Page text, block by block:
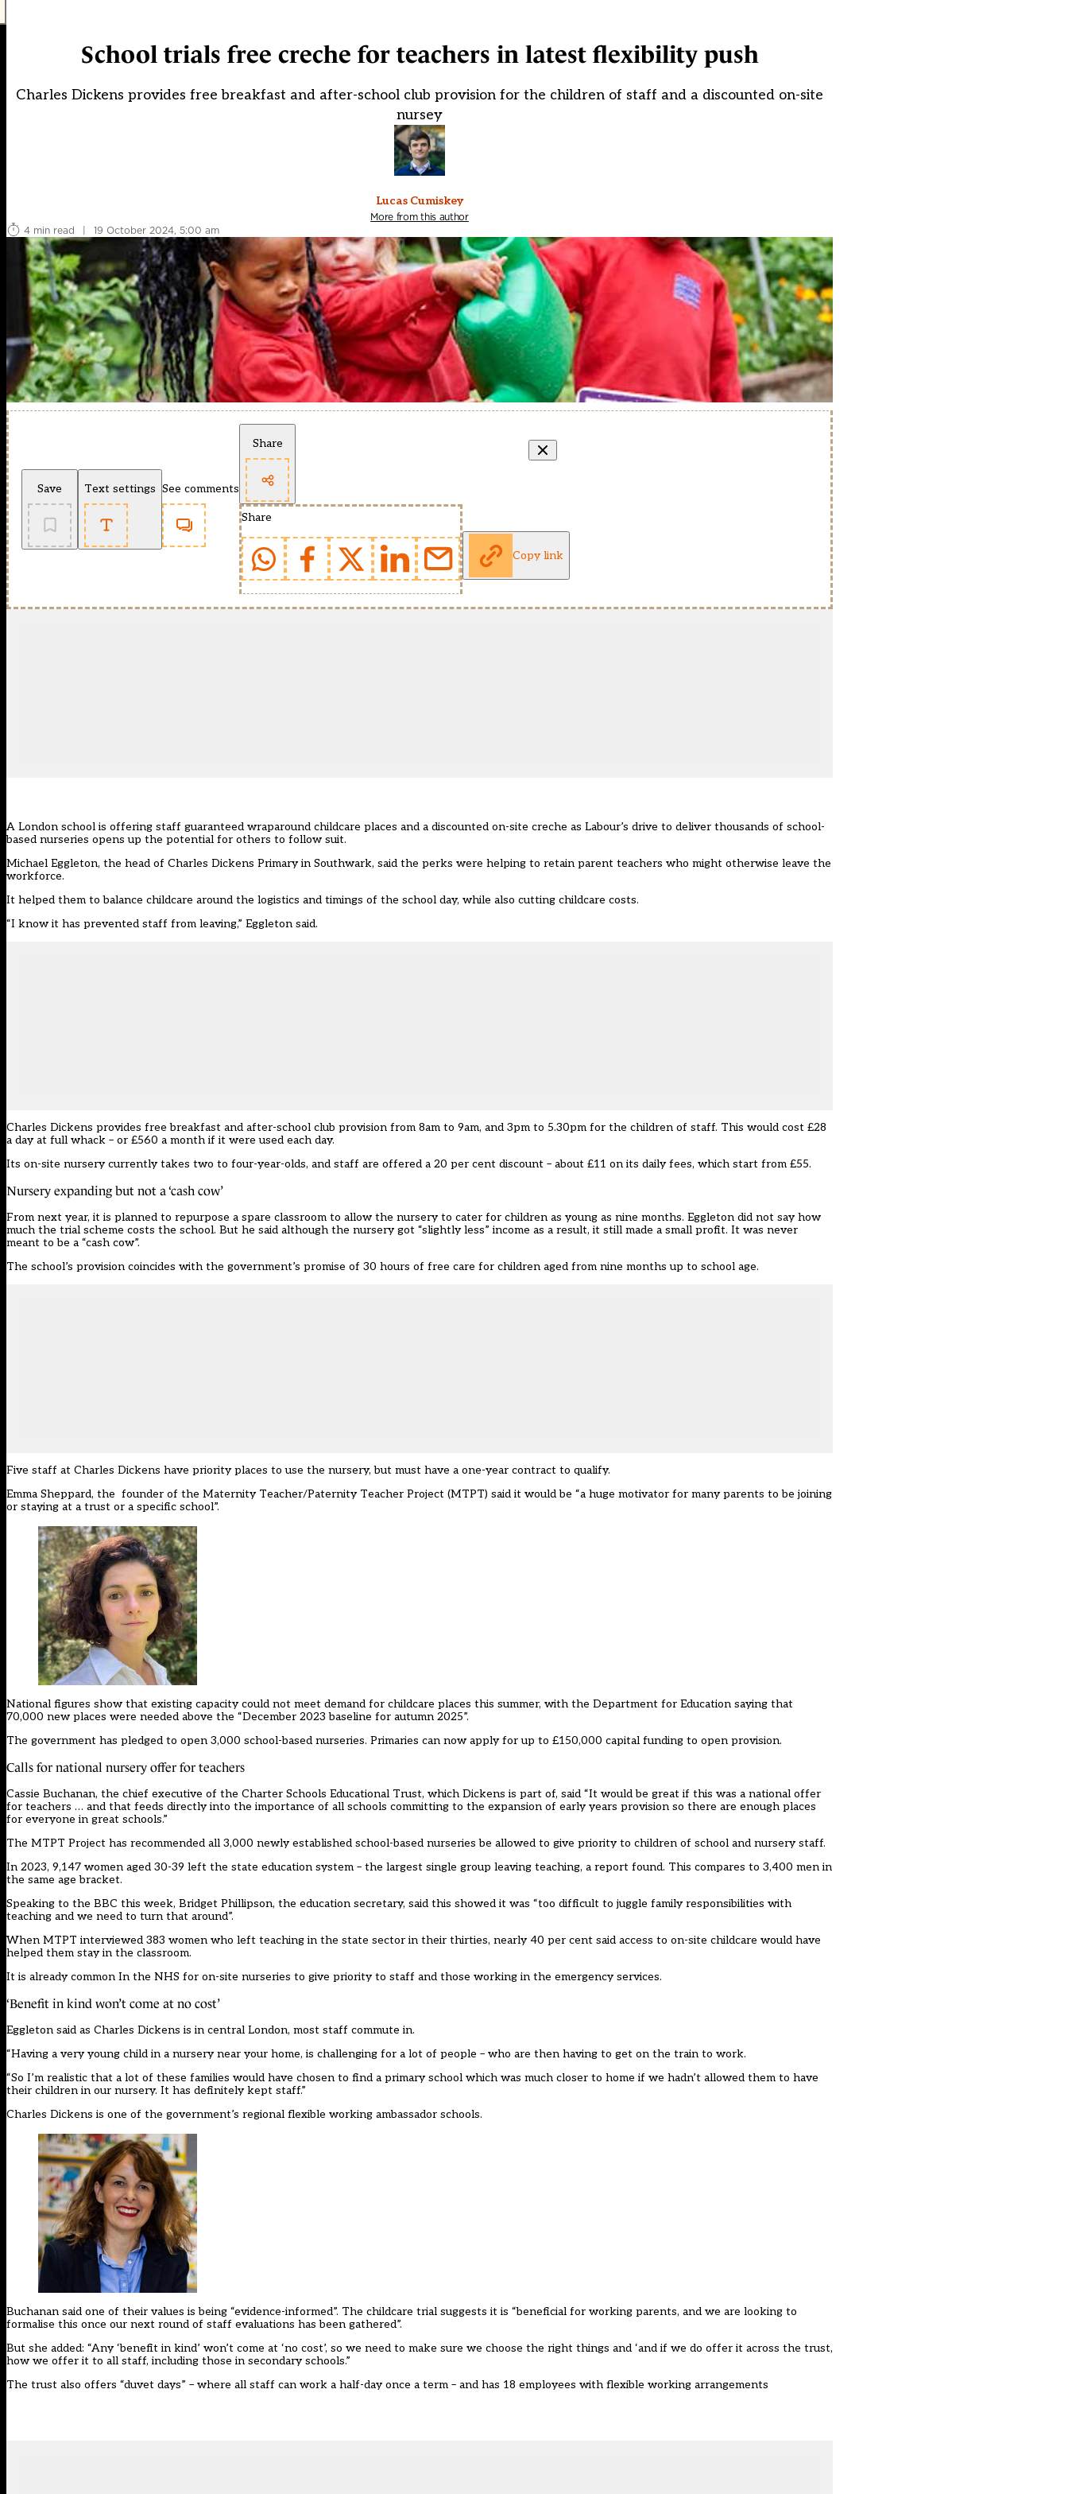
School trials free creche for teachers in latest flexibility push
Charles Dickens provides free breakfast and after-school club provision for the children of staff and a discounted on-site
nursey
Lucas Cumiskey
More from this author
4 min read
| 19 October 2024, 5:00 am
Save Text settings See comments
Share
Share
Copy link
A London school is offering staff guaranteed wraparound childcare places and a discounted on-site creche as Labour’s drive to deliver thousands of school-
based nurseries opens up the potential for others to follow suit.
Michael Eggleton, the head of Charles Dickens Primaryin Southwark, said the perks were helping to retain parent teachers who might otherwise leave the
workforce.
It helped them to balance childcare around the logistics and timings of the school day, while also cutting childcare costs.
“I know it has prevented staff from leaving,” Eggleton said.
Charles Dickens provides free breakfast and after-school club provision from 8am to 9am, and 3pm to 5.30pm for the children of staff. This would cost £28
a day at full whack – or £560 a month if it were used each day.
Its on-site nursery currently takes two to four-year-olds, and staff are offered a 20 per cent discount – about £11 on its daily fees, which start from £55.
Nursery expanding but not a ‘cash cow’
From next year, it is planned to repurpose a spare classroom to allow the nursery to cater for children as young as nine months. Eggleton did not say how
much the trial scheme costs the school. But he said although the nursery got “slightly less” income as a result, it still made a small profit. It was never
meant to be a “cash cow”.
The school’s provision coincides with the government’s promise of 30 hours of free care for children aged from nine months up to school age.
Five staff at Charles Dickens have priority places to use the nursery, but must have a one-year contract to qualify.
Emma Sheppard, the founder of the Maternity Teacher/Paternity Teacher Project (MTPT) said it would be “a huge motivator for many parents to be joining
or staying at a trust or a specific school”.
National figures show that existing capacity could not meet demand for childcare places this summer, with the Department for Education saying that
70,000 new places were needed above the “December 2023 baseline for autumn 2025”.
The government has pledged to open 3,000 school-based nurseries. Primaries can now apply for up to £150,000 capital funding to open provision.
Calls for national nursery offer for teachers
Cassie Buchanan, the chief executive of the Charter Schools Educational Trust, which Dickens is part of, said “It would be great if this was a national offer
for teachers … and that feeds directly into the importance of all schools committing to the expansion of early years provision so there are enough places
for everyone in great schools.”
The MTPT Project has recommended all 3,000 newly established school-based nurseries be allowed to give priority to children of school and nursery staff.
In 2023, 9,147 women aged 30-39 left the state education system – the largest single group leaving teaching, a report found. This compares to 3,400 men in
the same age bracket.
Speaking to the BBC this week, Bridget Phillipson, the education secretary, said this showed it was “too difficult to juggle family responsibilities with
teaching and we need to turn that around”.
When MTPT interviewed 383 women who left teaching in the state sector in their thirties, nearly 40 per cent said access to on-site childcare would have
helped them stay in the classroom.
It is already common In the NHS for on-site nurseries to give priority to staff and those working in the emergency services.
‘Benefit in kind won’t come at no cost’
Eggleton said as Charles Dickens is in central London, most staff commute in.
“Having a very young child in a nursery near your home, is challenging for a lot of people – who are then having to get on the train to work.
“So I’m realistic that a lot of these families would have chosen to find a primary school which was much closer to home if we hadn’t allowed them to have
their children in our nursery. It has definitely kept staff.”
Charles Dickens is one of the government’s regional flexible working ambassador schools.
Buchanan said one of their values is being “evidence-informed”. The childcare trial suggests it is “beneficial for working parents, and we are looking to
formalise this once our next round of staff evaluations has been gathered”.
But she added: “Any ‘benefit in kind’ won’t come at ‘no cost’, so we need to make sure we choose the right things and ‘and if we do offer it across the trust,
how we offer it to all staff, including those in secondary schools.”
The trust also offers “duvet days” – where all staff can work a half-day once a term – and has 18 employees with flexible working arrangements